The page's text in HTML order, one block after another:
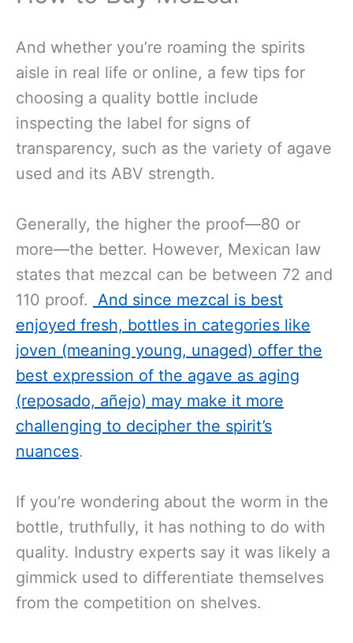
And whether you’re roaming the spirits
aisle in real life or online, a few tips for
choosing a quality bottle include
inspecting the label for signs of
transparency, such as the variety of agave
used and its ABV strength.
Generally, the higher the proof—80 or
more—the better. However, Mexican law
states that mezcal can be between 72 and
110 proof. And since mezcal is best
enjoyed fresh, bottles in categories like
joven (meaning young, unaged) offer the
best expression of the agave as aging
(reposado, añejo) may make it more
challenging to decipher the spirit’s
nuances.
If you’re wondering about the worm in the
bottle, truthfully, it has nothing to do with
quality. Industry experts say it was likely a
gimmick used to differentiate themselves
from the competition on shelves.